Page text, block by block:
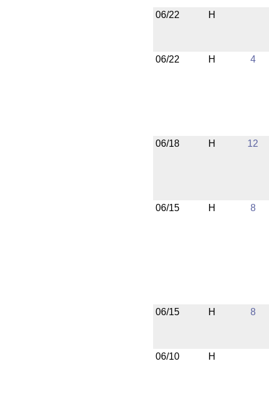
06/22 H
06/22 H 4
06/18 H 12
06/15 H 8
06/15 H 8
06/10 H